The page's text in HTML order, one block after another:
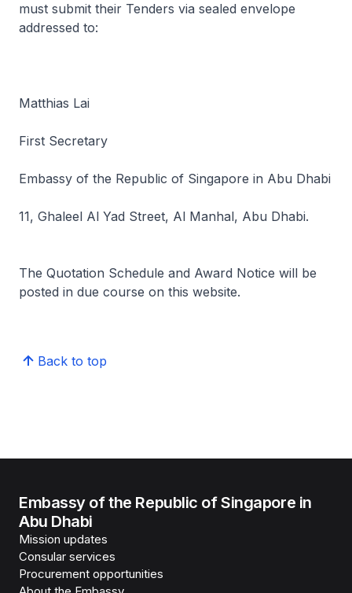
must submit their Tenders via sealed envelope
addressed to:
Matthias Lai
First Secretary
Embassy of the Republic of Singapore in Abu Dhabi
11, Ghaleel Al Yad Street, Al Manhal, Abu Dhabi.
The Quotation Schedule and Award Notice will be
posted in due course on this website.
Back to top
Embassy of the Republic of Singapore in
Abu Dhabi
Mission updates
Consular services
Procurement opportunities